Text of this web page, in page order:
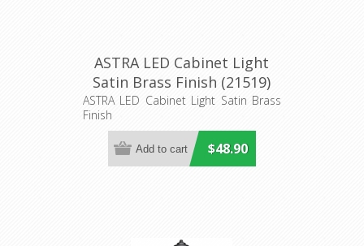
ASTRA LED Cabinet Light
Satin Brass Finish (21519)
Domus Lighting
ASTRA LED Cabinet Light Satin Brass
Finish
$48.90